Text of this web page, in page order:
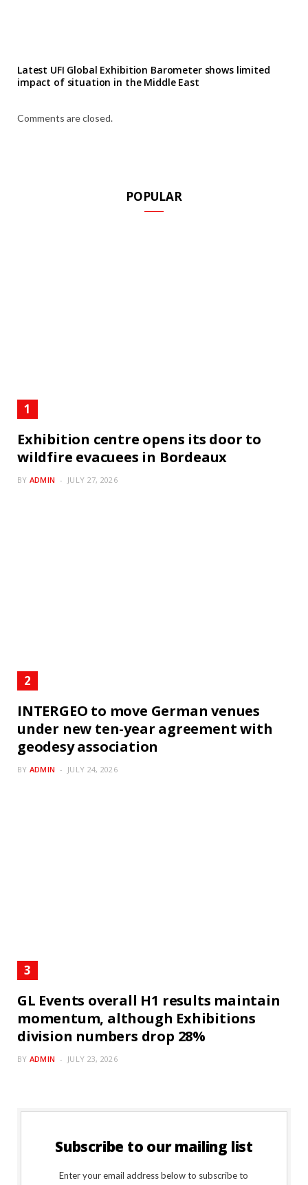
Latest UFI Global Exhibition Barometer shows limited
impact of situation in the Middle East
Comments are closed.
POPULAR
Exhibition centre opens its door to
wildfire evacuees in Bordeaux
BY ADMIN JULY 27, 2026
INTERGEO to move German venues
under new ten-year agreement with
geodesy association
BY ADMIN JULY 24, 2026
GL Events overall H1 results maintain
momentum, although Exhibitions
division numbers drop 28%
BY ADMIN JULY 23, 2026
Subscribe to our mailing list
Enter your email address below to subscribe to